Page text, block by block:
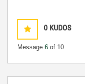
0 KUDOS
Message 6 of 10